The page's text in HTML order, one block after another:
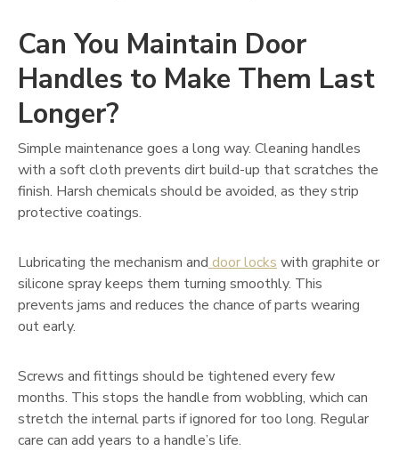
Can You Maintain Door
Handles to Make Them Last
Longer?
Simple maintenance goes a long way. Cleaning handles
with a soft cloth prevents dirt build-up that scratches the
finish. Harsh chemicals should be avoided, as they strip
protective coatings.
Lubricating the mechanism and door locks with graphite or
silicone spray keeps them turning smoothly. This
prevents jams and reduces the chance of parts wearing
out early.
Screws and fittings should be tightened every few
months. This stops the handle from wobbling, which can
stretch the internal parts if ignored for too long. Regular
care can add years to a handle’s life.